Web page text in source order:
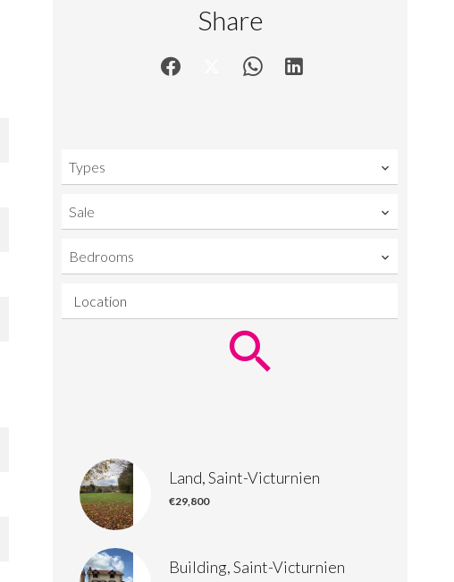
Share
Types
Sale
Bedrooms
Location
Land, Saint-Victurnien
€29,800
Building, Saint-Victurnien